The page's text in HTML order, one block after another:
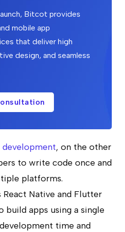
Bitcot provides
mobile app
that deliver high
design, and seamless
, on the other
to write code once and
platforms.
React Native and Flutter
build apps using a single
time and